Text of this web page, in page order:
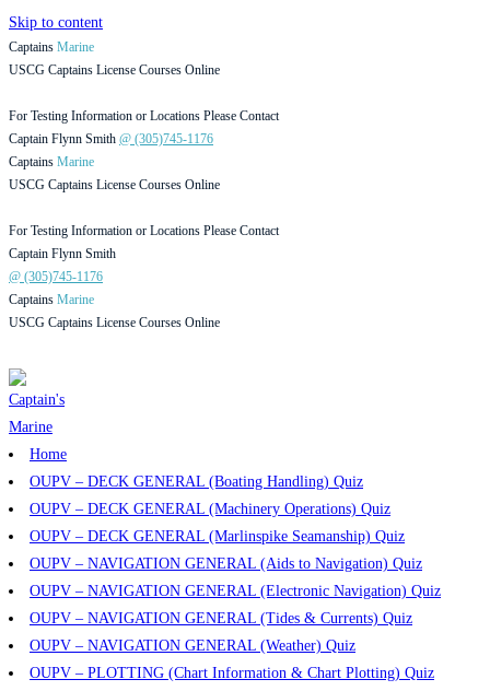
Skip to content
Captains Marine
USCG Captains License Courses Online
For Testing Information or Locations Please Contact
Captain Flynn Smith @ (305)745-1176
Captains Marine
USCG Captains License Courses Online
For Testing Information or Locations Please Contact
Captain Flynn Smith
@ (305)745-1176
Captains Marine
USCG Captains License Courses Online
Home
OUPV – DECK GENERAL (Boating Handling) Quiz
OUPV – DECK GENERAL (Machinery Operations) Quiz
OUPV – DECK GENERAL (Marlinspike Seamanship) Quiz
OUPV – NAVIGATION GENERAL (Aids to Navigation) Quiz
OUPV – NAVIGATION GENERAL (Electronic Navigation) Quiz
OUPV – NAVIGATION GENERAL (Tides & Currents) Quiz
OUPV – NAVIGATION GENERAL (Weather) Quiz
OUPV – PLOTTING (Chart Information & Chart Plotting) Quiz